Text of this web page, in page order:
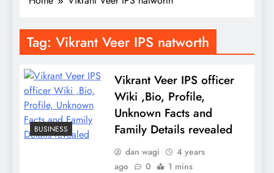
Tag: Vikrant Veer IPS natworth
BUSINESS
Vikrant Veer IPS officer
Wiki ,Bio, Profile,
Unknown Facts and
Family Details revealed
dan wagi
4 years
ago
0 1 mins